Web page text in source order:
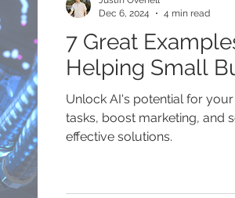
7 Great
Helping Small
Unlock AI's potential for
tasks, boost marketing, and
effective solutions.
Dec 6, 2024
4 min read